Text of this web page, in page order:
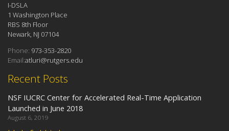
Recent Posts
NSF IUCRC Center for Accelerated Real-Time Application
Launched in June 2018
August 6, 2019
I-DSLA
1 Washington Place
RBS 8th Floor
Newark, NJ 07104
Phone: 973-353-2820
Email:atluri@rutgers.edu